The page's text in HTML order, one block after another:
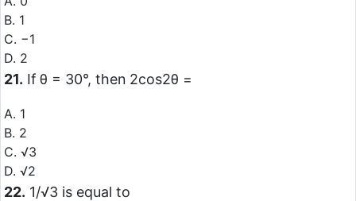
B. 1
C. −1
D. 2
21. If θ = 30°, then 2cos2θ =
A. 1
B. 2
C. √3
D. √2
22. 1/√3 is equal to